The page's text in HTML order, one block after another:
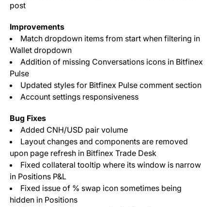
post
Improvements
Match dropdown items from start when filtering in
Wallet dropdown
Addition of missing Conversations icons in Bitfinex
Pulse
Updated styles for Bitfinex Pulse comment section
Account settings responsiveness
Bug Fixes
Added CNH/USD pair volume
Layout changes and components are removed
upon page refresh in Bitfinex Trade Desk
Fixed collateral tooltip where its window is narrow
in Positions P&L
Fixed issue of % swap icon sometimes being
hidden in Positions